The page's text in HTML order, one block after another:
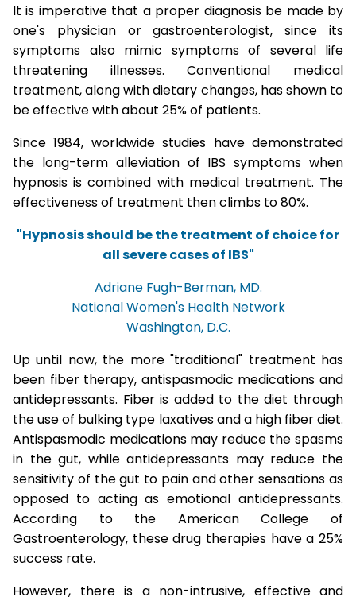
It is imperative that a proper diagnosis be made by
one's physician or gastroenterologist, since its
symptoms also mimic symptoms of several life
threatening illnesses. Conventional medical
treatment, along with dietary changes, has shown to
be effective with about 25% of patients.
Since 1984, worldwide studies have demonstrated
the long-term alleviation of IBS symptoms when
hypnosis is combined with medical treatment. The
effectiveness of treatment then climbs to 80%.
"Hypnosis should be the treatment of choice for
all severe cases of IBS"
Adriane Fugh-Berman, MD.
National Women's Health Network
Washington, D.C.
Up until now, the more "traditional" treatment has
been fiber therapy, antispasmodic medications and
antidepressants. Fiber is added to the diet through
the use of bulking type laxatives and a high fiber diet.
Antispasmodic medications may reduce the spasms
in the gut, while antidepressants may reduce the
sensitivity of the gut to pain and other sensations as
opposed to acting as emotional antidepressants.
According to the American College of
Gastroenterology, these drug therapies have a 25%
success rate.
However, there is a non-intrusive, effective and